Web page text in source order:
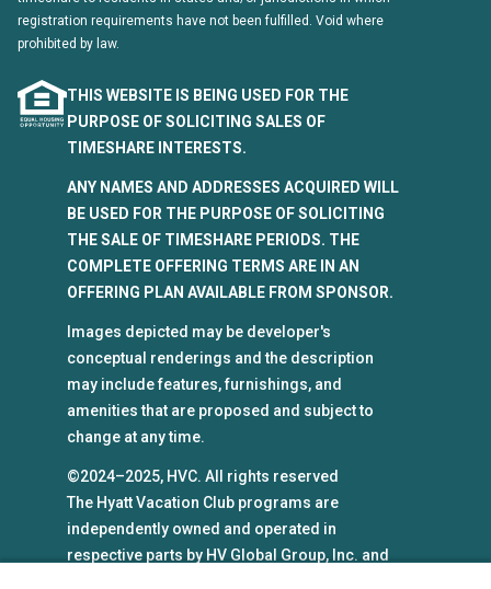
registration requirements have not been fulfilled. Void where
prohibited by law.
THIS WEBSITE IS BEING USED FOR THE
PURPOSE OF SOLICITING SALES OF
TIMESHARE INTERESTS.
ANY NAMES AND ADDRESSES ACQUIRED WILL
BE USED FOR THE PURPOSE OF SOLICITING
THE SALE OF TIMESHARE PERIODS. THE
COMPLETE OFFERING TERMS ARE IN AN
OFFERING PLAN AVAILABLE FROM SPONSOR.
Images depicted may be developer's
conceptual renderings and the description
may include features, furnishings, and
amenities that are proposed and subject to
change at any time.
©2024–2025, HVC. All rights reserved
The Hyatt Vacation Club programs are
independently owned and operated in
respective parts by HV Global Group, Inc. and